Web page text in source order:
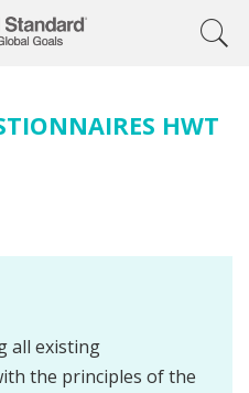
HWT
all existing
the principles of the